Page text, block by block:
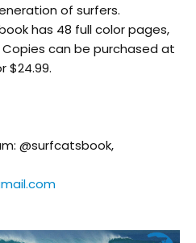
of surfers.
has 48 full color pages,
Copies can be purchased at
$24.99.
@surfcatsbook,